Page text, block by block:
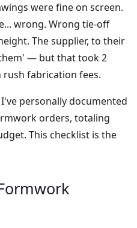
were fine on screen.
wrong. Wrong tie-off
The supplier, to their
— but that took 2
rush fabrication fees.
personally documented
orders, totaling
This checklist is the